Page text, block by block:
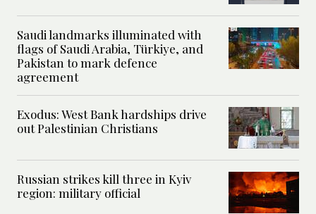
Saudi landmarks illuminated with
flags of Saudi Arabia, Türkiye, and
Pakistan to mark defence
agreement
Exodus: West Bank hardships drive
out Palestinian Christians
Russian strikes kill three in Kyiv
region: military official